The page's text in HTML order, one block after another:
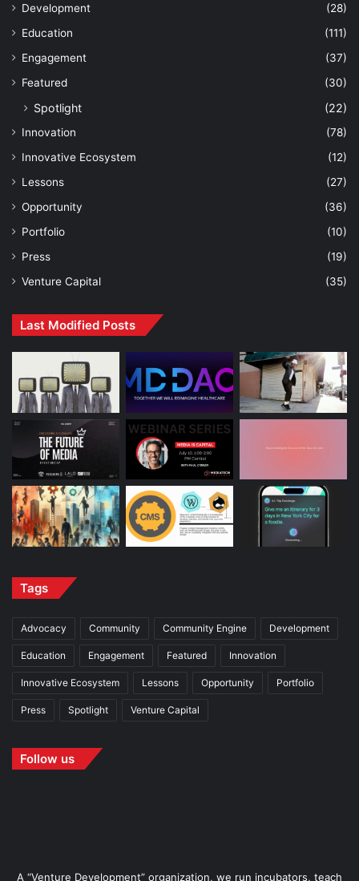
Development
(28)
Education
(111)
Engagement
(37)
Featured
(30)
Spotlight (22)
Innovation
(78)
Innovative Ecosystem
(12)
Lessons
(27)
Opportunity
(36)
Portfolio
(10)
Press
(19)
Venture Capital
(35)
Last Modified Posts
Tags
Advocacy Community Community Engine Development
Education Engagement Featured Innovation
Innovative Ecosystem Lessons Opportunity Portfolio
Press Spotlight Venture Capital
Follow us
A “Venture Development” organization, we run incubators, teach